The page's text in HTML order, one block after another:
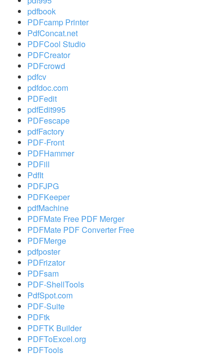
pdfbook
PDFcamp Printer
PdfConcat.net
PDFCool Studio
PDFCreator
PDFcrowd
pdfcv
pdfdoc.com
PDFedit
pdfEdit995
PDFescape
pdfFactory
PDF-Front
PDFHammer
PDFill
PdfIt
PDFJPG
PDFKeeper
pdfMachine
PDFMate Free PDF Merger
PDFMate PDF Converter Free
PDFMerge
pdfposter
PDFrizator
PDFsam
PDF-ShellTools
PdfSpot.com
PDF-Suite
PDFtk
PDFTK Builder
PDFToExcel.org
PDFTools